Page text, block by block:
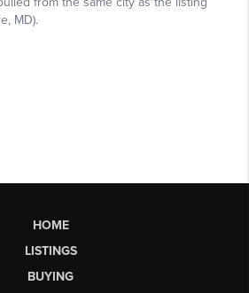
HOME
LISTINGS
BUYING